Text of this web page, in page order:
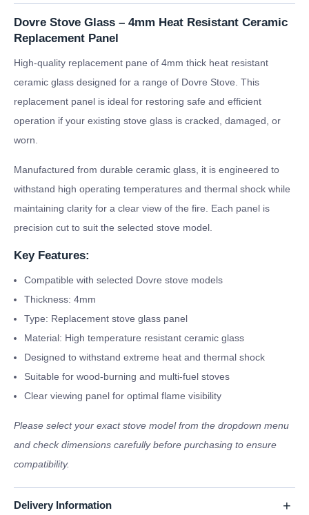
Dovre Stove Glass – 4mm Heat Resistant Ceramic
Replacement Panel
High-quality replacement pane of 4mm thick heat resistant
ceramic glass designed for a range of Dovre Stove. This
replacement panel is ideal for restoring safe and efficient
operation if your existing stove glass is cracked, damaged, or
worn.
Manufactured from durable ceramic glass, it is engineered to
withstand high operating temperatures and thermal shock while
maintaining clarity for a clear view of the fire. Each panel is
precision cut to suit the selected stove model.
Key Features:
Compatible with selected Dovre stove models
Thickness: 4mm
Type: Replacement stove glass panel
Material: High temperature resistant ceramic glass
Designed to withstand extreme heat and thermal shock
Suitable for wood-burning and multi-fuel stoves
Clear viewing panel for optimal flame visibility
Please select your exact stove model from the dropdown menu
and check dimensions carefully before purchasing to ensure
compatibility.
Delivery Information